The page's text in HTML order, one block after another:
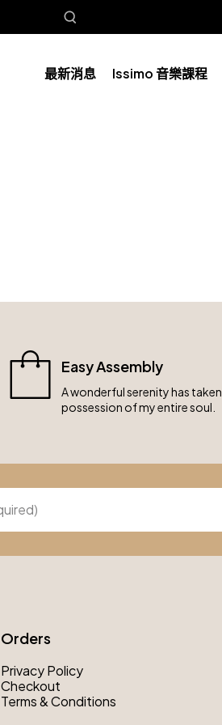
最新消息 Issimo 音樂課程
Easy Assembly
A wonderful serenity has taken
possession of my entire soul.
Orders
Privacy Policy
Checkout
Terms & Conditions